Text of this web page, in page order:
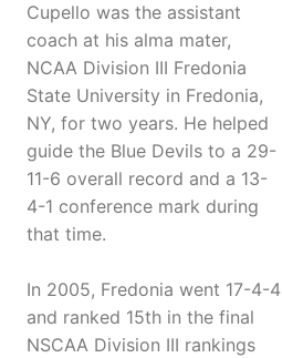
Cupello was the assistant
coach at his alma mater,
NCAA Division III Fredonia
State University in Fredonia,
NY, for two years. He helped
guide the Blue Devils to a 29-
11-6 overall record and a 13-
4-1 conference mark during
that time.
In 2005, Fredonia went 17-4-4
and ranked 15th in the final
NSCAA Division III rankings